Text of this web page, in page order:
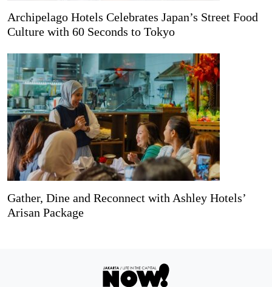
Archipelago Hotels Celebrates Japan’s Street Food
Culture with 60 Seconds to Tokyo
Gather, Dine and Reconnect with Ashley Hotels’
Arisan Package